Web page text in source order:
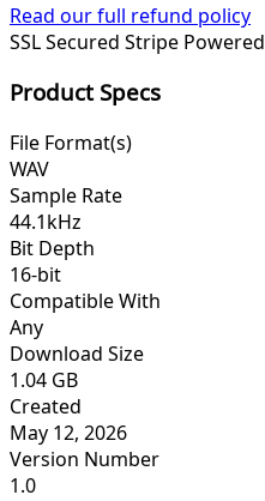
Read our full refund policy
SSL Secured Stripe Powered
Product Specs
File Format(s)
WAV
Sample Rate
44.1kHz
Bit Depth
16-bit
Compatible With
Any
Download Size
1.04 GB
Created
May 12, 2026
Version Number
1.0